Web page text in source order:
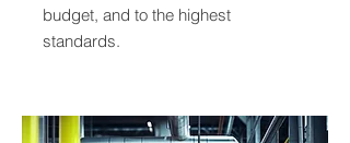
budget, and to the highest
standards.